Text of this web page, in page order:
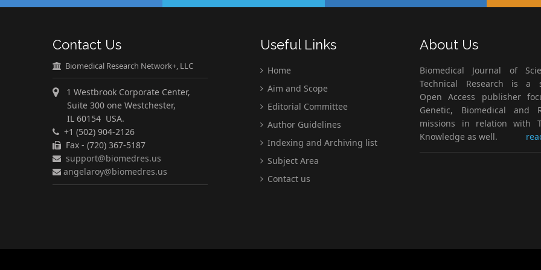
Contact Us
Biomedical Research Network+, LLC
1 Westbrook Corporate Center,
Suite 300 one Westchester,
IL 60154 USA.
+1 (502) 904-2126
Fax - (720) 367-5187
support@biomedres.us
angelaroy@biomedres.us
Useful Links
Home
Aim and Scope
Editorial Committee
Author Guidelines
Indexing and Archiving list
Subject Area
Contact us
About Us
Biomedical Journal of
Technical Research is a
Open Access publisher
Genetic, Biomedical and
missions in relation with
Knowledge as well.